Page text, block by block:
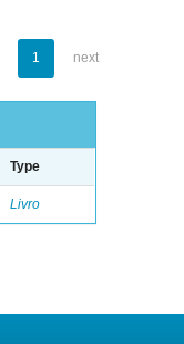
1 next
Type
Livro